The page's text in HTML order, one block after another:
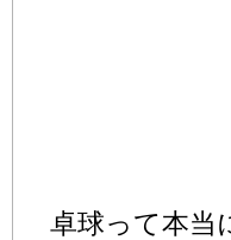
卓球って本当